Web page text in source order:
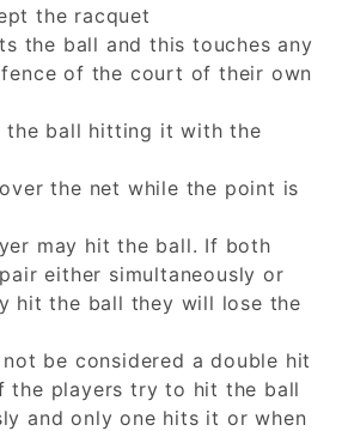
the racquet
the ball and this touches any
of the court of their own
the ball hitting it with the
the net while the point is
may hit the ball. If both
either simultaneously or
hit the ball they will lose the
be considered a double hit
the players try to hit the ball
and only one hits it or when